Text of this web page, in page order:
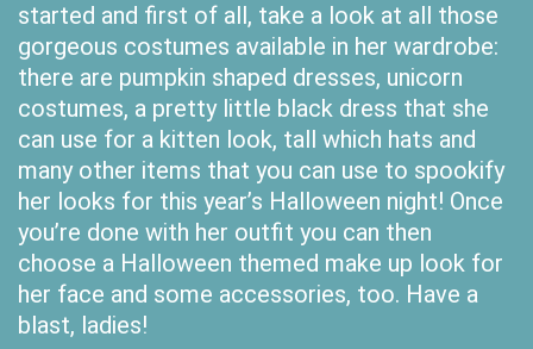
started and first of all, take a look at all those
gorgeous costumes available in her wardrobe:
there are pumpkin shaped dresses, unicorn
costumes, a pretty little black dress that she
can use for a kitten look, tall which hats and
many other items that you can use to spookify
her looks for this year’s Halloween night! Once
you’re done with her outfit you can then
choose a Halloween themed make up look for
her face and some accessories, too. Have a
blast, ladies!